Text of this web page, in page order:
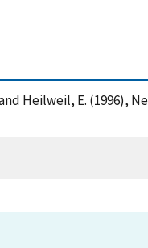
Heilweil, E. (1996),